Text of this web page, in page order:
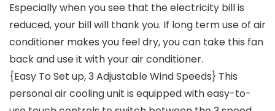
Especially when you see that the electricity bill is
reduced, your bill will thank you. If long term use of air
conditioner makes you feel dry, you can take this fan
back and use it with your air conditioner.
{Easy To Set up, 3 Adjustable Wind Speeds} This
personal air cooling unit is equipped with easy-to-